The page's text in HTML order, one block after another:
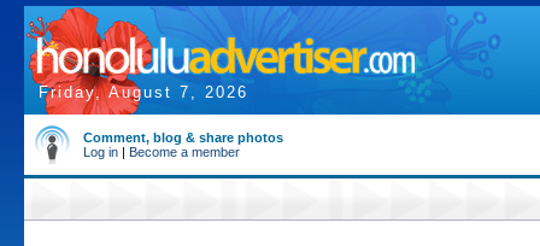
Friday, August 7, 2026
Comment, blog & share photos
Log in | Become a member